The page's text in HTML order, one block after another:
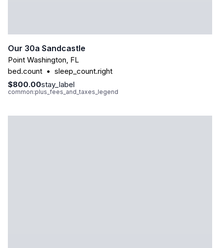
Our 30a Sandcastle
Point Washington, FL
bed.count • sleep_count.right
$800.00stay_label
common:plus_fees_and_taxes_legend